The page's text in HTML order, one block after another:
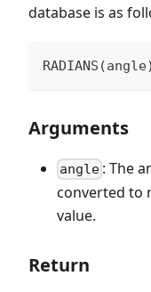
database is as
RADIANS(angle)
Arguments
angle : The
converted to
value.
Return